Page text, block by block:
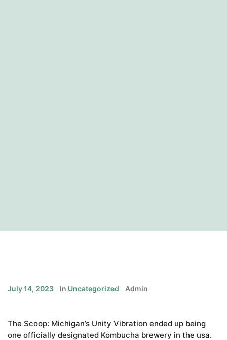
July 14, 2023 In Uncategorized Admin
The Scoop: Michigan’s Unity Vibration ended up being
one officially designated Kombucha brewery in the usa.